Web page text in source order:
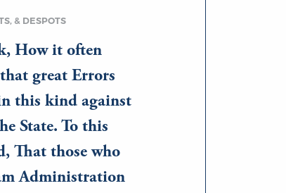
& DESPOTS
How it often
great Errors
this kind against
State. To this
That those who
Administration